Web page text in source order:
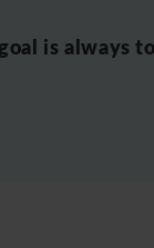
is always